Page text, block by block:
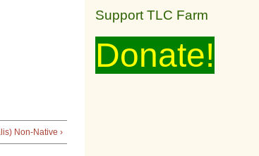
Non-Native ›
Support TLC Farm
Donate!